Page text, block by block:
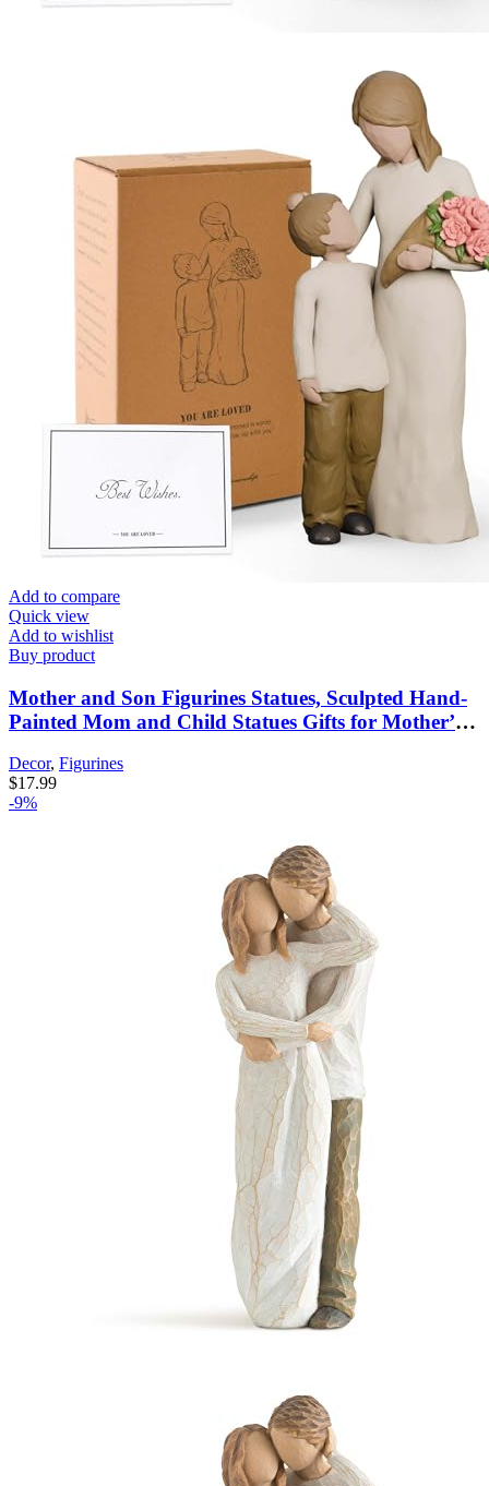
Add to compare
Quick view
Add to wishlist
Buy product
Mother and Son Figurines Statues, Sculpted Hand-
Painted Mom and Child Statues Gifts for Mother’s
Decor, Figurines
$17.99
-9%